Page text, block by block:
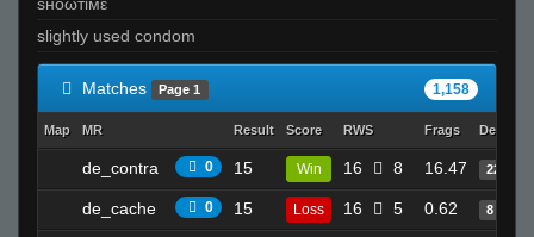
slightly used condom
Matches Page 1 1,158
Map MR Result Score RWS Frags Deaths
de_contra 0 15 Win 16 8 16.47 22
de_cache 0 15 Loss 16 5 0.62 8